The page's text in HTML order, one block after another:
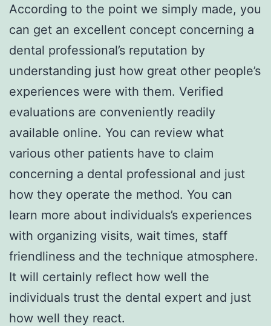
According to the point we simply made, you
can get an excellent concept concerning a
dental professional’s reputation by
understanding just how great other people’s
experiences were with them. Verified
evaluations are conveniently readily
available online. You can review what
various other patients have to claim
concerning a dental professional and just
how they operate the method. You can
learn more about individuals’s experiences
with organizing visits, wait times, staff
friendliness and the technique atmosphere.
It will certainly reflect how well the
individuals trust the dental expert and just
how well they react.